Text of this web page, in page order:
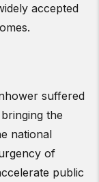
accepted
suffered
the
national
of
public